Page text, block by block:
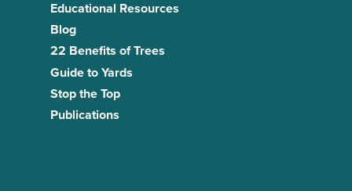
Educational Resources
Blog
22 Benefits of Trees
Guide to Yards
Stop the Top
Publications